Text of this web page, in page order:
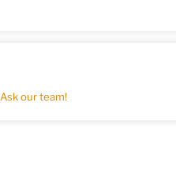
Ask our team!